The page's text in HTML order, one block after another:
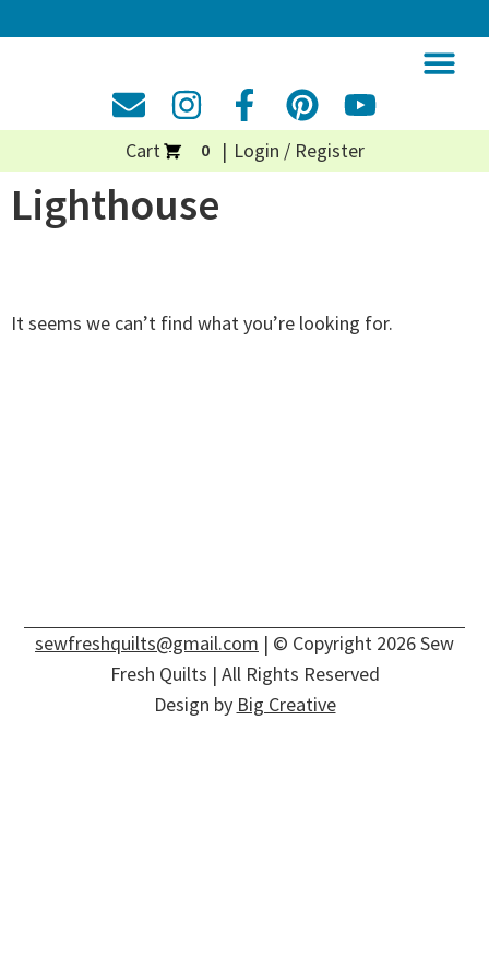
Cart 0 Login / Register
Lighthouse
It seems we can’t find what you’re looking for.
sewfreshquilts@gmail.com | © Copyright 2026 Sew
Fresh Quilts | All Rights Reserved
Design by Big Creative